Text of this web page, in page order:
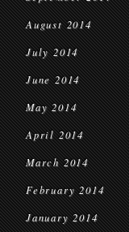
August 2014
July 2014
June 2014
May 2014
April 2014
March 2014
February 2014
January 2014